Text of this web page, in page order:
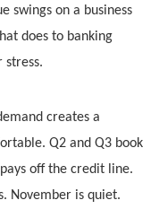
swings on a business
does to banking
stress.
creates a
Q2 and Q3 book
off the credit line.
November is quiet.